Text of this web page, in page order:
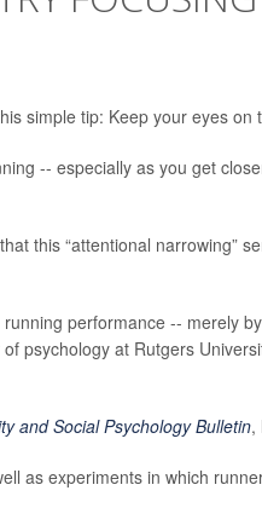
simple tip: Keep your eyes on
-- especially as you get
this “attentional narrowing”
performance -- merely
psychology at Rutgers
and Social Psychology Bulletin,
as experiments in which